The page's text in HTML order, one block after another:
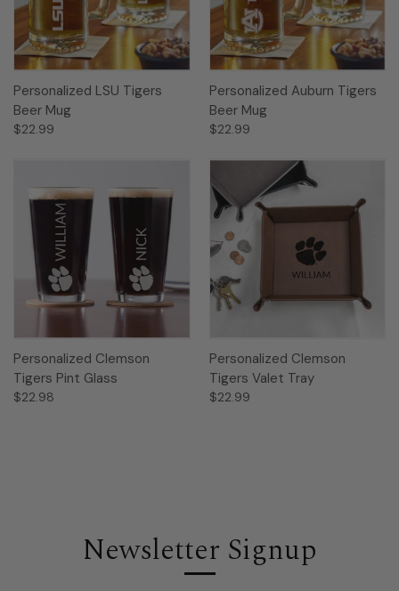
Personalized LSU Tigers
Beer Mug
$22.99
Personalized Auburn Tigers
Beer Mug
$22.99
Personalized Clemson
Tigers Pint Glass
$22.98
Personalized Clemson
Tigers Valet Tray
$22.99
Newsletter Signup